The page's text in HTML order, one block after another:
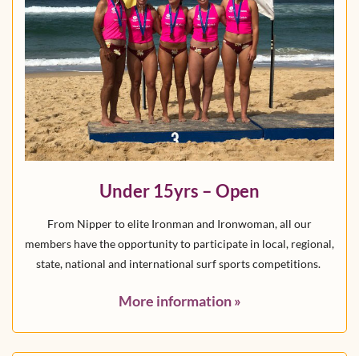
Under 15yrs – Open
From Nipper to elite Ironman and Ironwoman, all our
members have the opportunity to participate in local, regional,
state, national and international surf sports competitions.
More information»